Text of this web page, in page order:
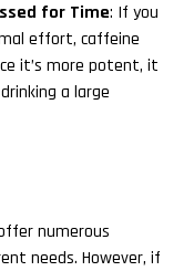
for Time: If you
effort, caffeine
it’s more potent, it
a large
numerous
needs. However, if